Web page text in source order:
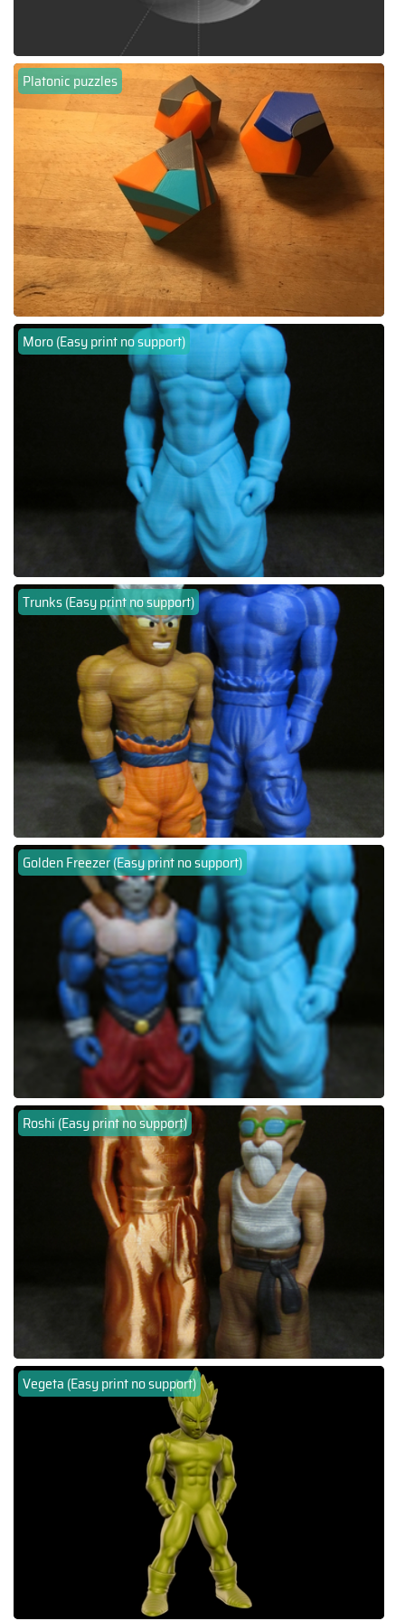
Platonic puzzles
Moro (Easy print no support)
Trunks (Easy print no support)
Golden Freezer (Easy print no support)
Roshi (Easy print no support)
Vegeta (Easy print no support)